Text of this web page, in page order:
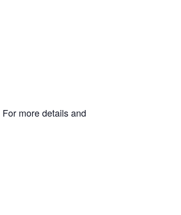
For more details and